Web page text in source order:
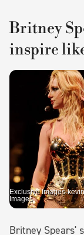
Britney
inspire
Exclusive Images-
Images
Britney Spears'